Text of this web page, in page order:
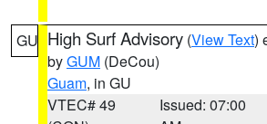
GU High Surf Advisory (View Text)
byGUM (DeCou)
Guam, in GU
VTEC# 49
Issued: 07:00